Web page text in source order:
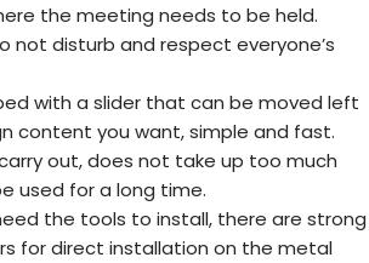
the meeting needs to be held.
not disturb and respect everyone’s
with a slider that can be moved left
content you want, simple and fast.
out, does not take up too much
used for a long time.
the tools to install, there are strong
for direct installation on the metal